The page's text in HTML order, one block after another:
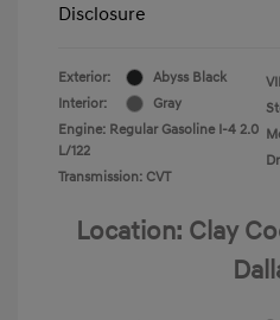
Disclosure
Exterior:
Abyss Black
Interior:
Gray
Engine: Regular Gasoline I-4 2.0
L/122
Transmission: CVT
Location: Clay